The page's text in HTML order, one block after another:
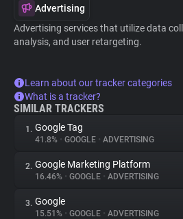
Advertising
Advertising services that utilize data
analysis, and user retargeting.
Learn about our tracker categories
What is a tracker?
SIMILAR TRACKERS
1. Google Tag
41.8% • GOOGLE • ADVERTISING
2. Google Marketing Platform
16.46% • GOOGLE • ADVERTISING
3. Google
15.51% • GOOGLE • ADVERTISING